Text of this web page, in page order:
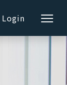
Login